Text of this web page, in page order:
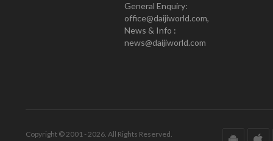
General Enquiry:
office@daijiworld.com,
News & Info :
news@daijiworld.com
Copyright © 2001 - 2026. All Rights Reserved.